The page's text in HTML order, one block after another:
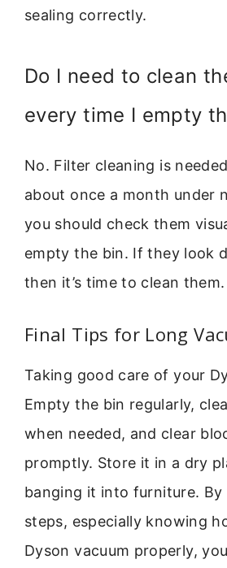
sealing correctly.
Do I need to clean
every time I empty
No. Filter cleaning is
about once a month under
you should check them
empty the bin. If they look
then it’s time to clean them.
Final Tips for Long
Taking good care of your
Empty the bin regularly,
when needed, and clear
promptly. Store it in a dry
banging it into furniture.
steps, especially knowing
Dyson vacuum properly,